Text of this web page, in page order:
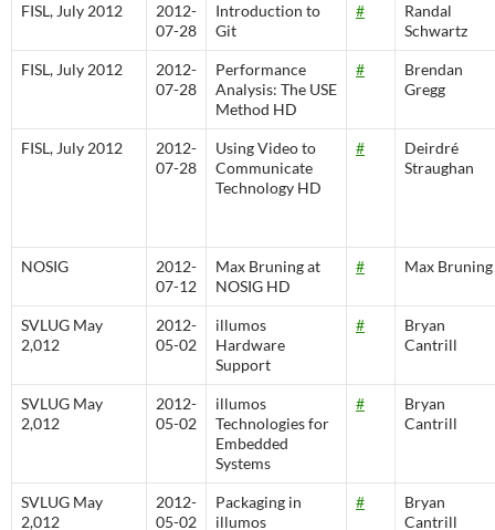
FISL, July 2012
2012-
07-28
Introduction to
Git
#
Randal
Schwartz
FISL, July 2012
2012-
07-28
Performance
Analysis: The USE
Method HD
#
Brendan
Gregg
FISL, July 2012
2012-
07-28
Using Video to
Communicate
Technology HD
#
Deirdré
Straughan
NOSIG
2012-
07-12
Max Bruning at
NOSIG HD
# Max Bruning
SVLUG May
2,012
2012-
05-02
illumos
Hardware
Support
#
Bryan
Cantrill
SVLUG May
2,012
2012-
05-02
illumos
Technologies for
Embedded
Systems
#
Bryan
Cantrill
SVLUG May
2,012
2012-
05-02
Packaging in
illumos
#
Bryan
Cantrill